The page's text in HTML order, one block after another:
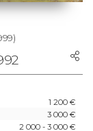
1 200 €
3 000 €
2 000 - 3 000 €